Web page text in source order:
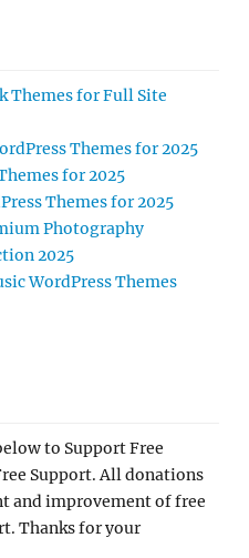
Themes for Full Site
Themes for 2025
for 2025
Themes for 2025
Photography
2025
WordPress Themes
to Support Free
Support. All donations
and improvement of free
Thanks for your